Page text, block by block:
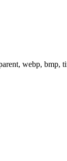
webp,